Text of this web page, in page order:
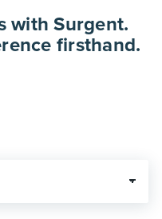
with Surgent.
firsthand.